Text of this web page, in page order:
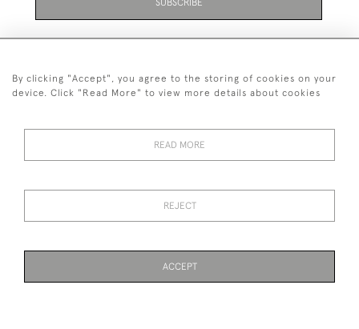
+447711158005
© 2026 Bradley Gent Ltd
By clicking "Accept", you agree to the storing of cookies on your
device. Click "Read More" to view more details about cookies
READ MORE
REJECT
ACCEPT